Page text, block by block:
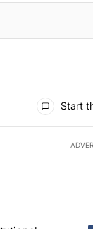
Start
articles in